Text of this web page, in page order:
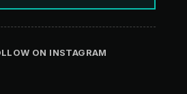
ON INSTAGRAM